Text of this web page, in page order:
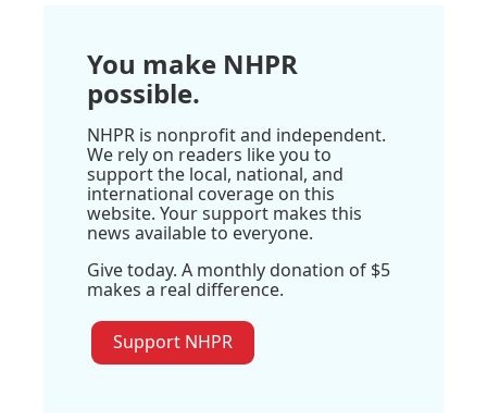
You make NHPR
possible.
NHPR is nonprofit and independent.
We rely on readers like you to
support the local, national, and
international coverage on this
website. Your support makes this
news available to everyone.
Give today. A monthly donation of $5
makes a real difference.
Support NHPR